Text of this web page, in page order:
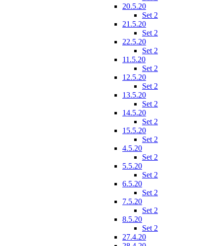
20.5.20
Set 2
21.5.20
Set 2
22.5.20
Set 2
11.5.20
Set 2
12.5.20
Set 2
13.5.20
Set 2
14.5.20
Set 2
15.5.20
Set 2
4.5.20
Set 2
5.5.20
Set 2
6.5.20
Set 2
7.5.20
Set 2
8.5.20
Set 2
27.4.20